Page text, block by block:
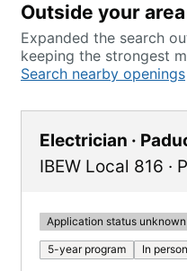
Outside your area
Expanded the search
keeping the strongest
Search nearby openings
Electrician ·
IBEW Local 816 ·
Application status unknown
5-year program In person